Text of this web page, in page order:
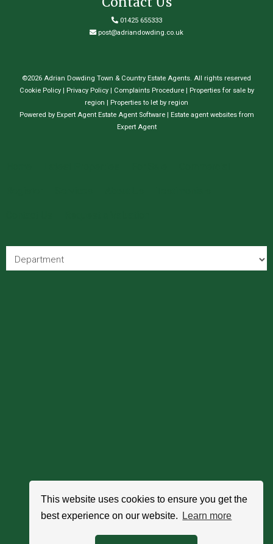
This website uses cookies to ensure you get the
best experience on our website.
Learn more
01425 655333
post@adriandowding.co.uk
©2026 Adrian Dowding Town & Country Estate Agents. All rights reserved
Cookie Policy| Privacy Policy| Complaints Procedure|
Properties for sale by
region
Properties to let by region
Powered by Expert Agent Estate Agent Software| Estate agent websitesfrom
Expert Agent